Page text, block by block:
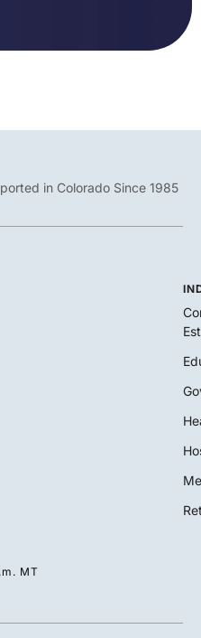
in Colorado Since 1985
MT